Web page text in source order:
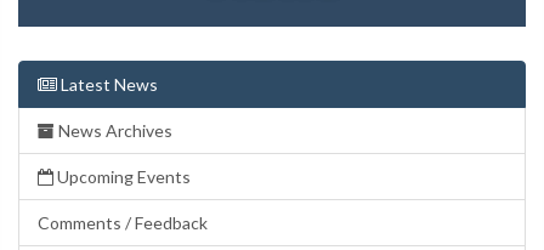
Latest News
News Archives
Upcoming Events
Comments / Feedback